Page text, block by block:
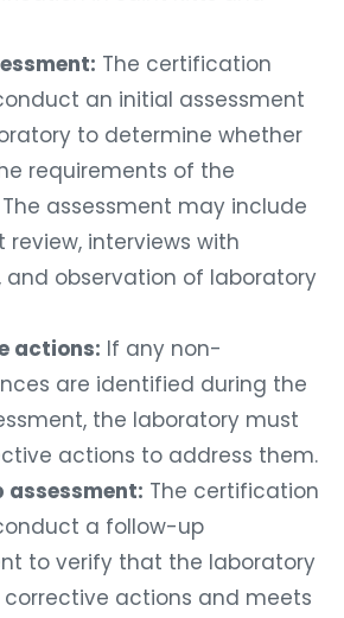
The certification
an initial assessment
to determine whether
requirements of the
assessment may include
interviews with
and observation of laboratory
actions: If any non-
are identified during the
the laboratory must
actions to address them.
assessment: The certification
a follow-up
to verify that the laboratory
corrective actions and meets